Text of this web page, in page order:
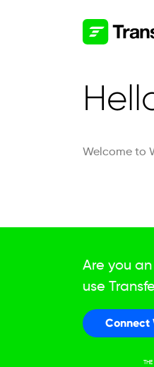
Welcome to
Are you
use
Connect